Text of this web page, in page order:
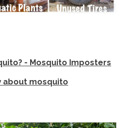
- Mosquito Imposters
about mosquito